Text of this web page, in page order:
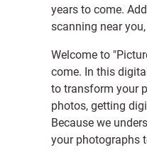
years to come.
scanning near
Welcome to
come. In this
to transform your
photos, getting
Because we
your photographs